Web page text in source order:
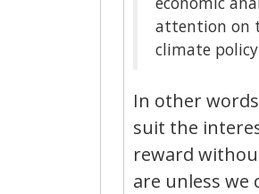
attention on
climate
In other
suit the
reward
are unless